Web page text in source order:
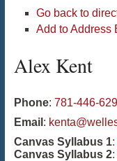
Go back to
Add to Address
Alex Kent
Phone: 781-446-
Email :
Canvas Syllabus 1:
Canvas Syllabus 2: